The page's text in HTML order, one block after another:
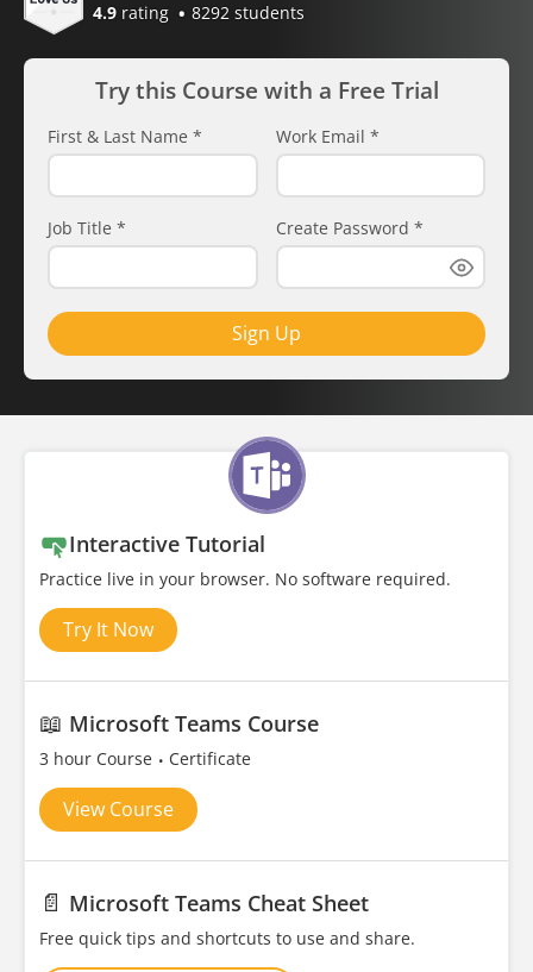
4.9 rating 8292 students
Try this Course with a Free Trial
First & Last Name * Work Email *
Job Title * Create Password *
Sign Up
Interactive Tutorial
Practice live in your browser. No software required.
Try It Now
📖 Microsoft Teams Course
3 hour Course Certificate
View Course
📄 Microsoft Teams Cheat Sheet
Free quick tips and shortcuts to use and share.